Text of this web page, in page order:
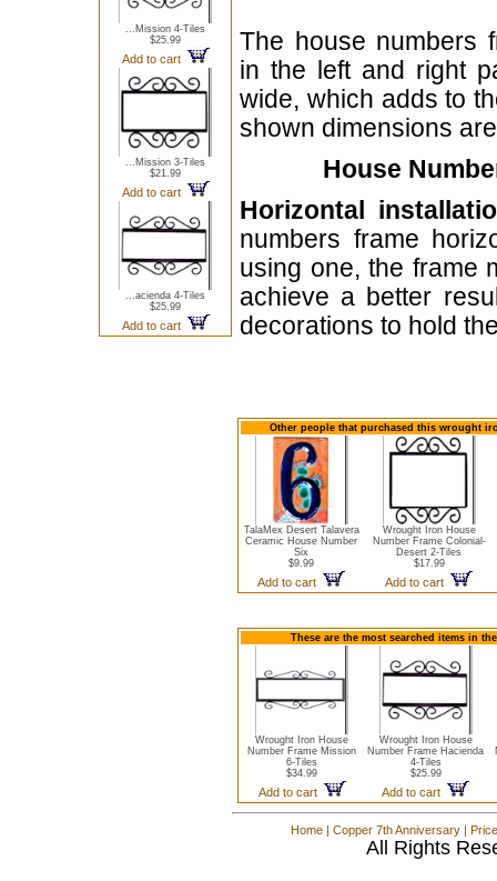
...Mission 4-Tiles
$25.99
Add to cart
...Mission 3-Tiles
$21.99
Add to cart
...acienda 4-Tiles
$25.99
Add to cart
The house numbers
in the left and right
wide, which adds to
shown dimensions
House
Horizontal
numbers frame
using one, the frame
achieve a better
decorations to hold
Other people that purchased this wrought
TalaMex Desert Talavera
Ceramic House Number
Six
$9.99
Add to cart
Wrought Iron House
Number Frame Colonial-
Desert 2-Tiles
$17.99
Add to cart
These are the most searched items in
Wrought Iron House
Number Frame Mission
6-Tiles
$34.99
Add to cart
Wrought Iron House
Number Frame Hacienda
4-Tiles
$25.99
Add to cart
Home | Copper 7th Anniversary |
All Rights